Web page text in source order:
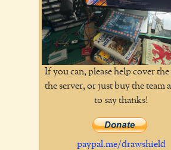
If you can, please help cover
the server, or just buy the team
to say thanks!
paypal.me/drawshield